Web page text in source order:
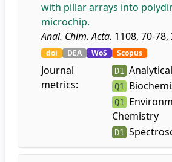
with pillar arrays into
microchip.
Anal. Chim. Acta. 1108, 70-78,
doi DEA WoS Scopus
Journal
metrics:
D1
Q1
Q1
Chemistry
D1